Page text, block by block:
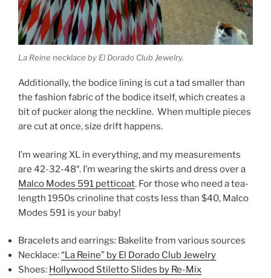
La Reine necklace by El Dorado Club Jewelry.
Additionally, the bodice lining is cut a tad smaller than
the fashion fabric of the bodice itself, which creates a
bit of pucker along the neckline. When multiple pieces
are cut at once, size drift happens.
I’m wearing XL in everything, and my measurements
are 42-32-48″. I’m wearing the skirts and dress over a
Malco Modes 591 petticoat. For those who need a tea-
length 1950s crinoline that costs less than $40, Malco
Modes 591 is your baby!
Bracelets and earrings: Bakelite from various sources
Necklace:“La Reine” by El Dorado Club Jewelry
Shoes: Hollywood Stiletto Slides by Re-Mix